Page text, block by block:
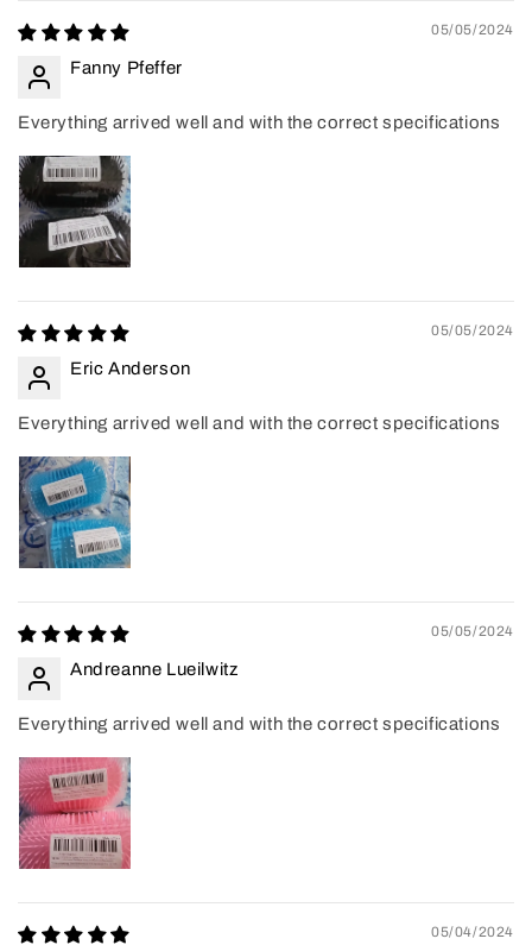
05/05/2024
Fanny Pfeffer
Everything arrived well and with the correct specifications
05/05/2024
Eric Anderson
Everything arrived well and with the correct specifications
05/05/2024
Andreanne Lueilwitz
Everything arrived well and with the correct specifications
05/04/2024